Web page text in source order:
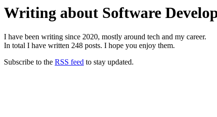
Writing about Software
I have been writing since 2020, mostly around tech and my career.
In total I have written 248 posts. I hope you enjoy them.
Subscribe to the RSS feed to stay updated.